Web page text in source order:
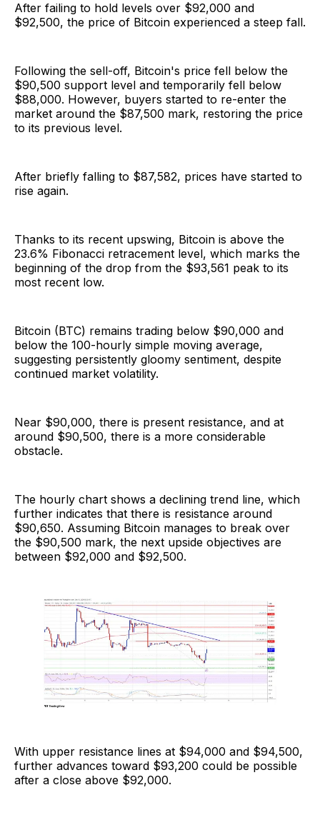
After failing to hold levels over $92,000 and
$92,500, the price of Bitcoin experienced a steep fall.
Following the sell-off, Bitcoin's price fell below the
$90,500 support level and temporarily fell below
$88,000. However, buyers started to re-enter the
market around the $87,500 mark, restoring the price
to its previous level.
After briefly falling to $87,582, prices have started to
rise again.
Thanks to its recent upswing, Bitcoin is above the
23.6% Fibonacci retracement level, which marks the
beginning of the drop from the $93,561 peak to its
most recent low.
Bitcoin (BTC) remains trading below $90,000 and
below the 100-hourly simple moving average,
suggesting persistently gloomy sentiment, despite
continued market volatility.
Near $90,000, there is present resistance, and at
around $90,500, there is a more considerable
obstacle.
The hourly chart shows a declining trend line, which
further indicates that there is resistance around
$90,650. Assuming Bitcoin manages to break over
the $90,500 mark, the next upside objectives are
between $92,000 and $92,500.
With upper resistance lines at $94,000 and $94,500,
further advances toward $93,200 could be possible
after a close above $92,000.